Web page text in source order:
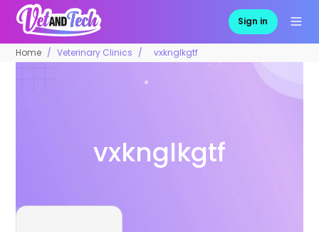
Sign in
Home Veterinary Clinics vxknglkgtf
vxknglkgtf